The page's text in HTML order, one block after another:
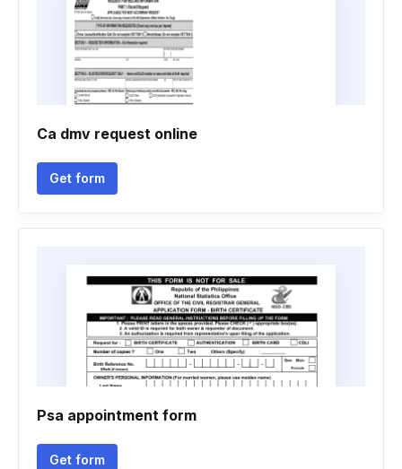
Ca dmv request online
Get form
Psa appointment form
Get form